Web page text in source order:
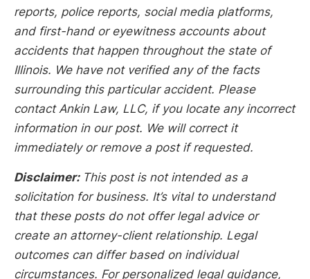
reports, police reports, social media platforms,
and first-hand or eyewitness accounts about
accidents that happen throughout the state of
Illinois. We have not verified any of the facts
surrounding this particular accident. Please
contact Ankin Law, LLC, if you locate any incorrect
information in our post. We will correct it
immediately or remove a post if requested.
Disclaimer: This post is not intended as a
solicitation for business. It’s vital to understand
that these posts do not offer legal advice or
create an attorney-client relationship. Legal
outcomes can differ based on individual
circumstances. For personalized legal guidance,